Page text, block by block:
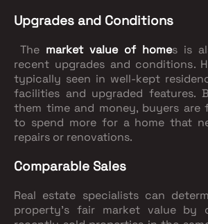
Upgrades and Conditions
The market value of homes is
recent upgrades and conditions.
typically seen in well-kept
facilities and upgraded features.
them time and money, buyers are
to spend more for a home that
repairs or renovations.
Comparable Sales
Real estate specialists can
property's fair market value by